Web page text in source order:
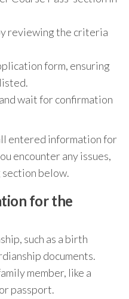
reviewing the criteria
form, ensuring
wait for confirmation
entered information for
encounter any issues,
below.
for the
such as a birth
documents.
member, like a
passport.